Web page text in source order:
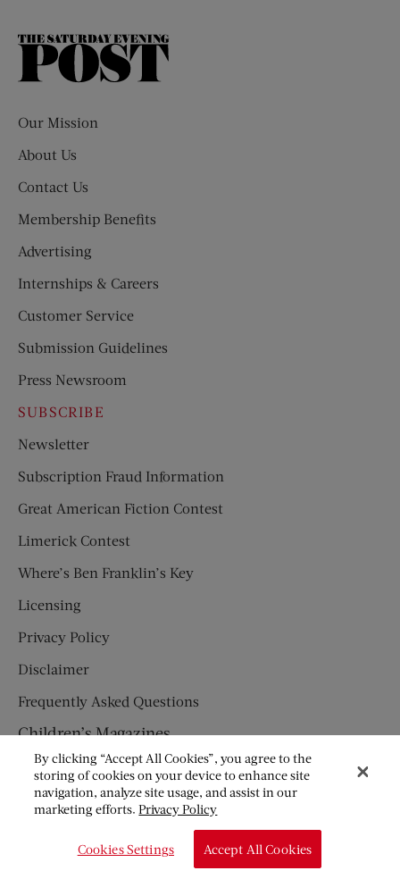
The
Our Mission
About Us
Contact Us
Membership Benefits
Advertising
Internships & Careers
Customer Service
Submission Guidelines
Press Newsroom
SUBSCRIBE
Newsletter
Subscription Fraud Information
Great American Fiction Contest
Limerick Contest
Where’s Ben Franklin’s Key
Licensing
Privacy Policy
Disclaimer
Frequently Asked Questions
Children’s Magazines
HUMPTY DUMPTY
JACK AND JILL
By clicking “Accept All Cookies”, you agree to the
storing of cookies on your device to enhance site
navigation, analyze site usage, and assist in our
marketing efforts.Privacy Policy
Cookies Settings Accept All Cookies